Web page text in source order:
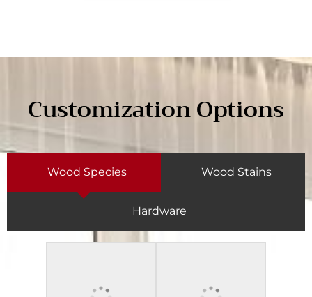
Customization Options
Wood Species Wood Stains
Hardware